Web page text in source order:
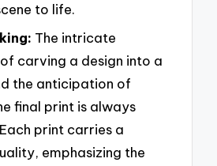
to life.
The intricate
carving a design into a
the anticipation of
final print is always
print carries a
emphasizing the